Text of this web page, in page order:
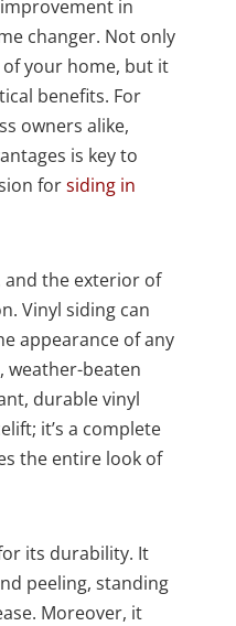
in
changer. Not only
your home, but it
benefits. For
owners alike,
is key to
forsiding in
the exterior of
Vinyl siding can
appearance of any
weather-beaten
durable vinyl
it’s a complete
the entire look of
its durability. It
peeling, standing
Moreover, it